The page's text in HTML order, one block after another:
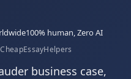
100% human, Zero AI
business case,